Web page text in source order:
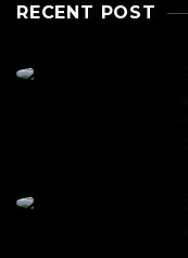
RECENT POST